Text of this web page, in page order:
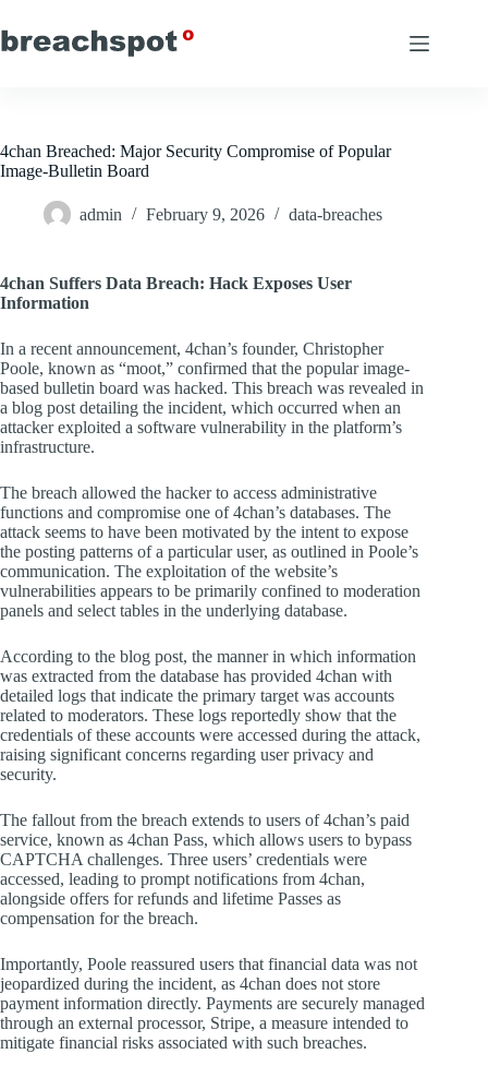
to
content
4chan Breached: Major Security Compromise of Popular
Image-Bulletin Board
admin February 9, 2026 data-breaches
4chan Suffers Data Breach: Hack Exposes User
Information
In a recent announcement, 4chan’s founder, Christopher
Poole, known as “moot,” confirmed that the popular image-
based bulletin board was hacked. This breach was revealed in
a blog post detailing the incident, which occurred when an
attacker exploited a software vulnerability in the platform’s
infrastructure.
The breach allowed the hacker to access administrative
functions and compromise one of 4chan’s databases. The
attack seems to have been motivated by the intent to expose
the posting patterns of a particular user, as outlined in Poole’s
communication. The exploitation of the website’s
vulnerabilities appears to be primarily confined to moderation
panels and select tables in the underlying database.
According to the blog post, the manner in which information
was extracted from the database has provided 4chan with
detailed logs that indicate the primary target was accounts
related to moderators. These logs reportedly show that the
credentials of these accounts were accessed during the attack,
raising significant concerns regarding user privacy and
security.
The fallout from the breach extends to users of 4chan’s paid
service, known as 4chan Pass, which allows users to bypass
CAPTCHA challenges. Three users’ credentials were
accessed, leading to prompt notifications from 4chan,
alongside offers for refunds and lifetime Passes as
compensation for the breach.
Importantly, Poole reassured users that financial data was not
jeopardized during the incident, as 4chan does not store
payment information directly. Payments are securely managed
through an external processor, Stripe, a measure intended to
mitigate financial risks associated with such breaches.